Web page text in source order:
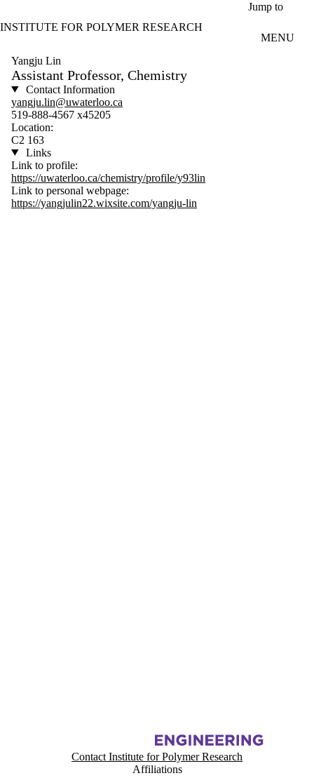
Jump to
INSTITUTE FOR POLYMER RESEARCH
MENU
Yangju Lin
Assistant Professor, Chemistry
Contact Information
yangju.lin@uwaterloo.ca
519-888-4567 x45205
Location:
C2 163
Links
Link to profile:
https://uwaterloo.ca/chemistry/profile/y93lin
Link to personal webpage:
https://yangjulin22.wixsite.com/yangju-lin
Information about Institute for Polymer Research
Contact Institute for Polymer Research
Affiliations